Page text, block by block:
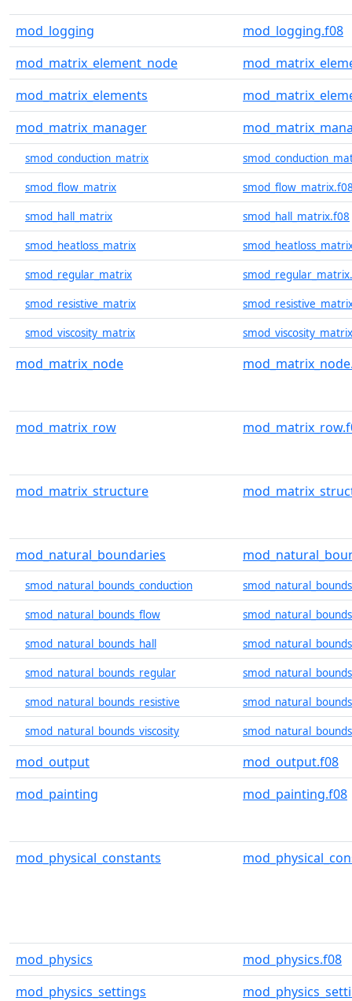
mod_logging
mod_logging.f08
mod_matrix_element_node
mod_matrix_elements
mod_matrix_manager
smod_conduction_matrix
smod_flow_matrix
smod_hall_matrix smod_hall_matrix.f08
smod_heatloss_matrix
smod_regular_matrix
smod_resistive_matrix
smod_viscosity_matrix
mod_matrix_node
mod_matrix_row
mod_matrix_structure
mod_natural_boundaries
smod_natural_bounds_conduction
smod_natural_bounds_flow
smod_natural_bounds_hall
smod_natural_bounds_regular
smod_natural_bounds_resistive
smod_natural_bounds_viscosity
mod_output
mod_output.f08
mod_painting
mod_painting.f08
mod_physical_constants
mod_physics
mod_physics.f08
mod_physics_settings